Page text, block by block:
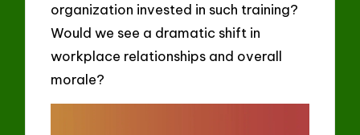
organization invested in such training?
Would we see a dramatic shift in
workplace relationships and overall
morale?